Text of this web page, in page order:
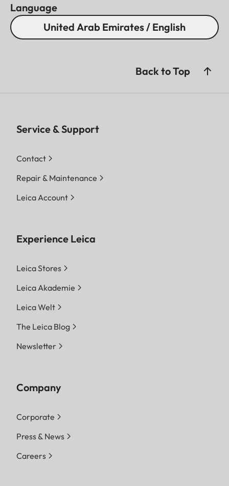
Language
United Arab Emirates / English
Back to Top
Service & Support
Contact
Repair & Maintenance
Leica Account
Experience Leica
Leica Stores
Leica Akademie
Leica Welt
The Leica Blog
Newsletter
Company
Corporate
Press & News
Careers